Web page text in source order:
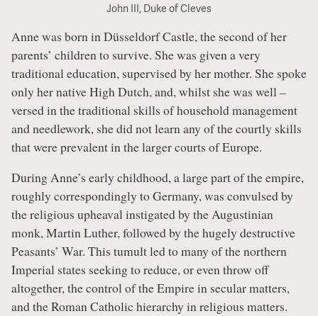
John III, Duke of Cleves
Anne was born in Düsseldorf Castle, the second of her
parents’ children to survive. She was given a very
traditional education, supervised by her mother. She spoke
only her native High Dutch, and, whilst she was well –
versed in the traditional skills of household management
and needlework, she did not learn any of the courtly skills
that were prevalent in the larger courts of Europe.
During Anne’s early childhood, a large part of the empire,
roughly correspondingly to Germany, was convulsed by
the religious upheaval instigated by the Augustinian
monk, Martin Luther, followed by the hugely destructive
Peasants’ War. This tumult led to many of the northern
Imperial states seeking to reduce, or even throw off
altogether, the control of the Empire in secular matters,
and the Roman Catholic hierarchy in religious matters.